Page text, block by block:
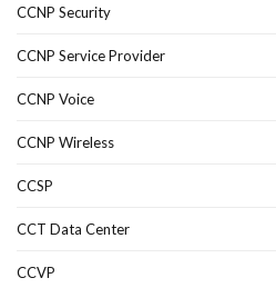
CCNP Security
CCNP Service Provider
CCNP Voice
CCNP Wireless
CCSP
CCT Data Center
CCVP